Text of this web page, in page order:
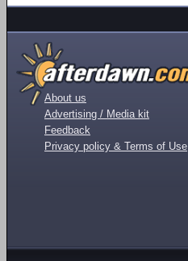
About us
Advertising / Media kit
Feedback
Privacy policy & Terms of Use